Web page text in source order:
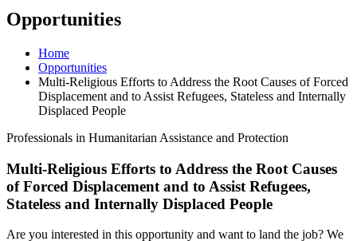
Opportunities
Home
Opportunities
Multi-Religious Efforts to Address the Root Causes of Forced
Displacement and to Assist Refugees, Stateless and Internally
Displaced People
Professionals in Humanitarian Assistance and Protection
Multi-Religious Efforts to Address the Root Causes
of Forced Displacement and to Assist Refugees,
Stateless and Internally Displaced People
Are you interested in this opportunity and want to land the job? We